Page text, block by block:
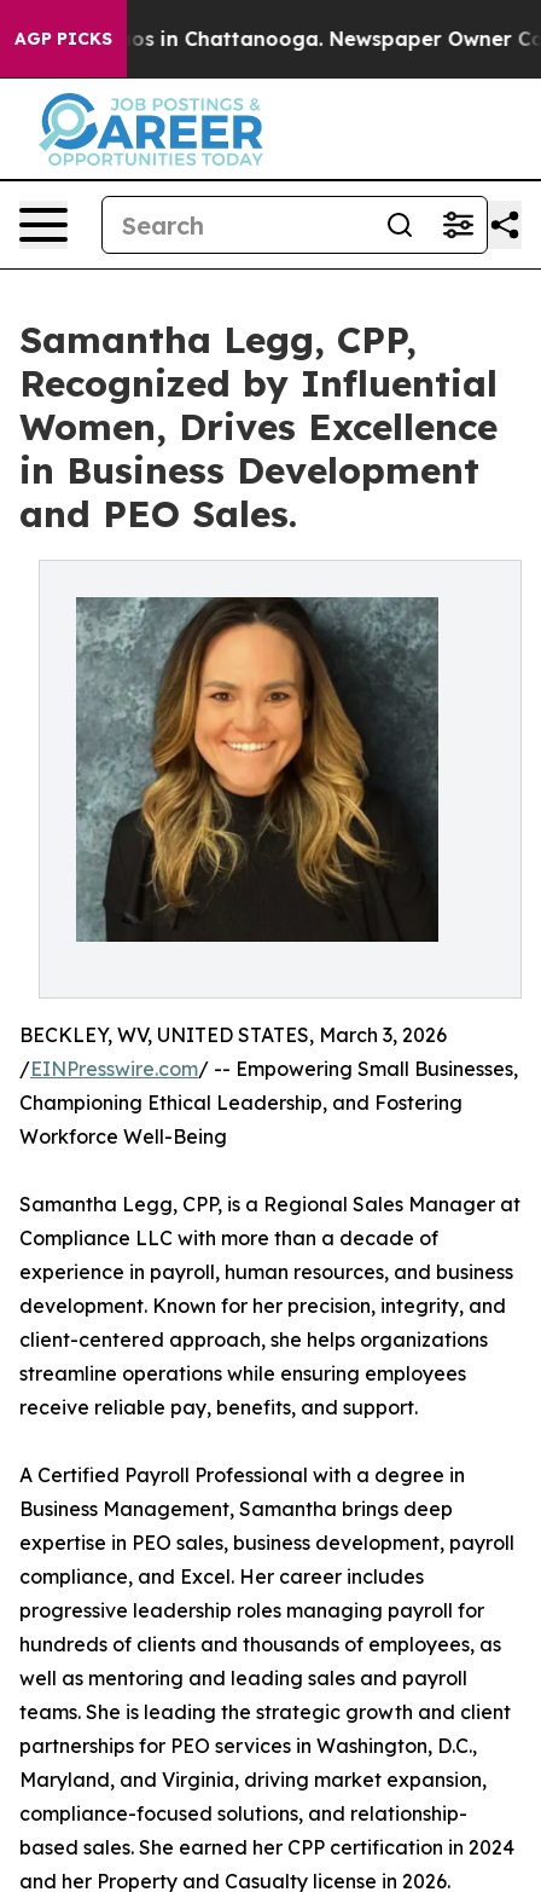
AGP PICKS
Chaos in Chattanooga. Newspaper Owner
Samantha Legg, CPP,
Recognized by Influential
Women, Drives Excellence
in Business Development
and PEO Sales.
BECKLEY, WV, UNITED STATES, March 3, 2026
/EINPresswire.com/ -- Empowering Small Businesses,
Championing Ethical Leadership, and Fostering
Workforce Well-Being
Samantha Legg, CPP, is a Regional Sales Manager at
Compliance LLC with more than a decade of
experience in payroll, human resources, and business
development. Known for her precision, integrity, and
client-centered approach, she helps organizations
streamline operations while ensuring employees
receive reliable pay, benefits, and support.
A Certified Payroll Professional with a degree in
Business Management, Samantha brings deep
expertise in PEO sales, business development, payroll
compliance, and Excel. Her career includes
progressive leadership roles managing payroll for
hundreds of clients and thousands of employees, as
well as mentoring and leading sales and payroll
teams. She is leading the strategic growth and client
partnerships for PEO services in Washington, D.C.,
Maryland, and Virginia, driving market expansion,
compliance-focused solutions, and relationship-
based sales. She earned her CPP certification in 2024
and her Property and Casualty license in 2026.